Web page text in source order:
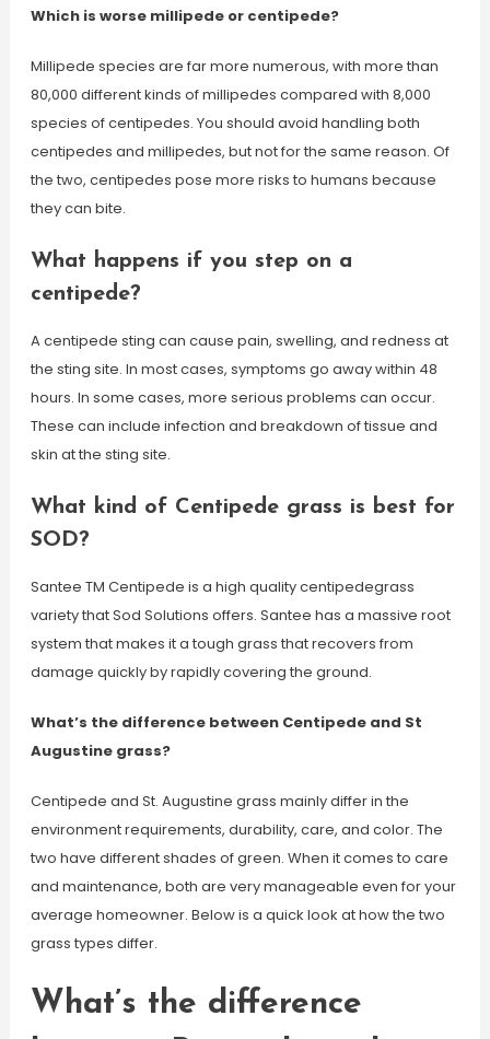
Which is worse millipede or centipede?
Millipede species are far more numerous, with more than
80,000 different kinds of millipedes compared with 8,000
species of centipedes. You should avoid handling both
centipedes and millipedes, but not for the same reason. Of
the two, centipedes pose more risks to humans because
they can bite.
What happens if you step on a
centipede?
A centipede sting can cause pain, swelling, and redness at
the sting site. In most cases, symptoms go away within 48
hours. In some cases, more serious problems can occur.
These can include infection and breakdown of tissue and
skin at the sting site.
What kind of Centipede grass is best for
SOD?
Santee TM Centipede is a high quality centipedegrass
variety that Sod Solutions offers. Santee has a massive root
system that makes it a tough grass that recovers from
damage quickly by rapidly covering the ground.
What’s the difference between Centipede and St
Augustine grass?
Centipede and St. Augustine grass mainly differ in the
environment requirements, durability, care, and color. The
two have different shades of green. When it comes to care
and maintenance, both are very manageable even for your
average homeowner. Below is a quick look at how the two
grass types differ.
What’s the difference